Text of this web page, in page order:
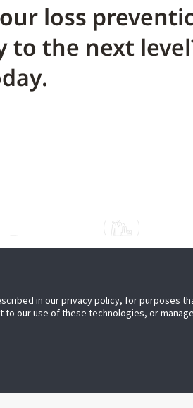
loss
the next
Become a Partner
in our privacy policy, for purposes
our use of these technologies, or